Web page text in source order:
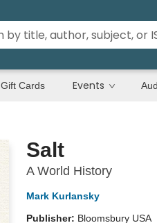
Gift Cards Events
Salt
A World History
Mark Kurlansky
Publisher: Bloomsbury USA